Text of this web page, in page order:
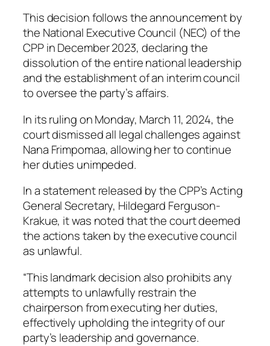
This decision follows the announcement by
the National Executive Council (NEC) of the
CPP in December 2023, declaring the
dissolution of the entire national leadership
and the establishment of an interim council
to oversee the party’s affairs.
In its ruling on Monday, March 11, 2024, the
court dismissed all legal challenges against
Nana Frimpomaa, allowing her to continue
her duties unimpeded.
In a statement released by the CPP’s Acting
General Secretary, Hildegard Ferguson-
Krakue, it was noted that the court deemed
the actions taken by the executive council
as unlawful.
“This landmark decision also prohibits any
attempts to unlawfully restrain the
chairperson from executing her duties,
effectively upholding the integrity of our
party’s leadership and governance.